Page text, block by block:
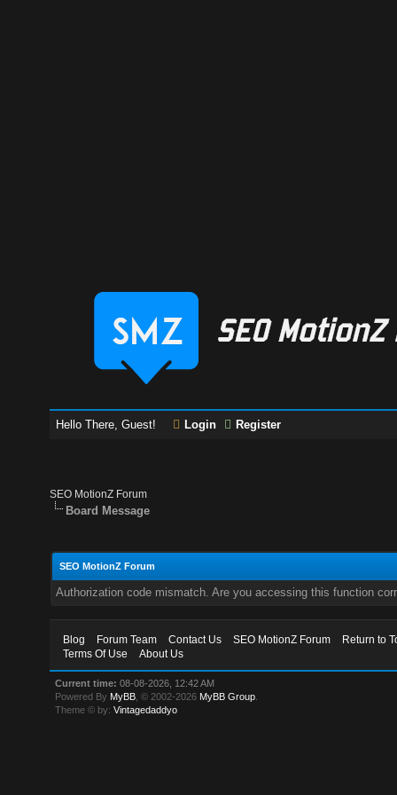
Hello There, Guest! Login Register
SEO MotionZ Forum
Board Message
SEO MotionZ Forum
Authorization code mismatch. Are you accessing this function
Blog Forum Team Contact Us SEO MotionZ Forum
Return to
Terms Of Use
About Us
Current time: 08-08-2026, 12:42 AM
Powered By MyBB , © 2002-2026 MyBB Group
Theme © by:Vintagedaddyo